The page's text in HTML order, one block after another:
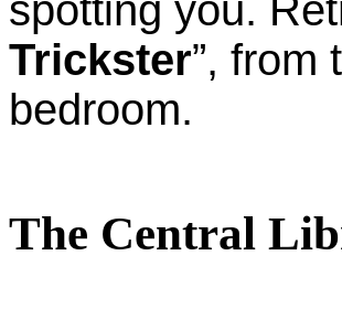
Trickster”, from
bedroom.
The Central